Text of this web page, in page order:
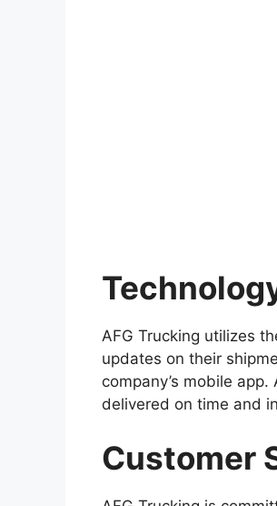
AFG Trucking utilizes
updates on their
company’s mobile
delivered on time and
Customer